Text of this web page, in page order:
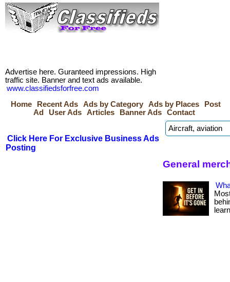
Advertise here. Guranteed impressions. High
traffic site. Banner and text ads available.
www.classifiedsforfree.com
Home
Recent Ads Ads by Category Ads by Places
Post
Ad
User Ads Articles Banner Ads Contact
Click Here For Exclusive Business Ads
Posting
General